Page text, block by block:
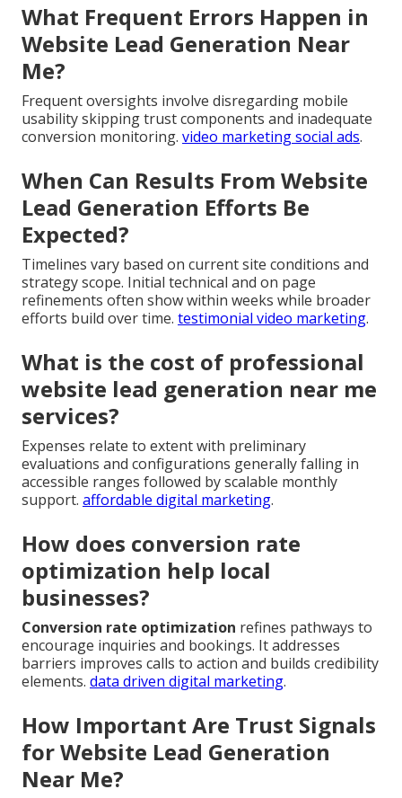
What Frequent Errors Happen in
Website Lead Generation Near
Me?
Frequent oversights involve disregarding mobile
usability skipping trust components and inadequate
conversion monitoring. video marketing social ads.
When Can Results From Website
Lead Generation Efforts Be
Expected?
Timelines vary based on current site conditions and
strategy scope. Initial technical and on page
refinements often show within weeks while broader
efforts build over time. testimonial video marketing.
What is the cost of professional
website lead generation near me
services?
Expenses relate to extent with preliminary
evaluations and configurations generally falling in
accessible ranges followed by scalable monthly
support. affordable digital marketing.
How does conversion rate
optimization help local
businesses?
Conversion rate optimization refines pathways to
encourage inquiries and bookings. It addresses
barriers improves calls to action and builds credibility
elements. data driven digital marketing.
How Important Are Trust Signals
for Website Lead Generation
Near Me?